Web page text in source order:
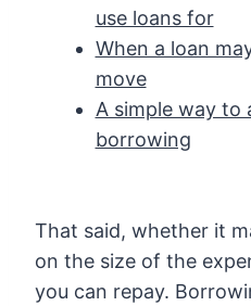
use loans for
When a loan
move
A simple way to
borrowing
That said, whether it
on the size of the
you can repay.